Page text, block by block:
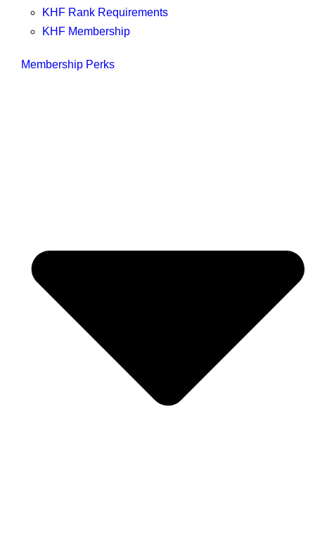
KHF Rank Requirements
KHF Membership
Membership Perks